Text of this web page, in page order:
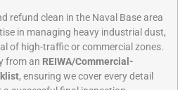
refund clean in the Naval Base area
in managing heavy industrial dust,
of high-traffic or commercial zones.
from an REIWA/Commercial-
, ensuring we cover every detail